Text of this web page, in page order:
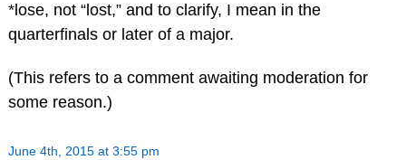
*lose, not “lost,” and to clarify, I mean in the
quarterfinals or later of a major.
(This refers to a comment awaiting moderation for
some reason.)
June 4th, 2015 at 3:55 pm